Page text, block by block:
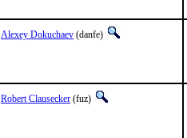
Alexey Dokuchaev (danfe)
Robert Clausecker (fuz)